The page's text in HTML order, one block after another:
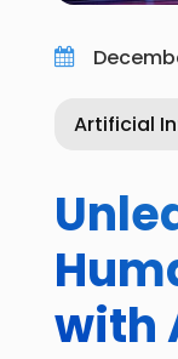

Artificial
with